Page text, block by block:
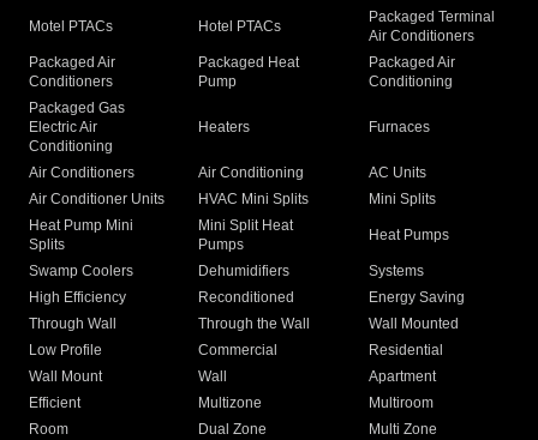
Motel PTACs Hotel PTACs
Packaged Terminal
Air Conditioners
Packaged Air
Conditioners
Packaged Heat
Pump
Packaged Air
Conditioning
Packaged Gas
Electric Air
Conditioning
Heaters Furnaces
Air Conditioners Air Conditioning
AC Units
Air Conditioner Units
HVAC Mini Splits
Mini Splits
Heat Pump Mini
Splits
Mini Split Heat
Pumps
Heat Pumps
Swamp Coolers Dehumidifiers
Systems
High Efficiency
Reconditioned
Energy Saving
Through Wall
Through the Wall
Wall Mounted
Low Profile
Commercial
Residential
Wall Mount
Wall
Apartment
Efficient
Multizone
Multiroom
Room
Dual Zone
Multi Zone